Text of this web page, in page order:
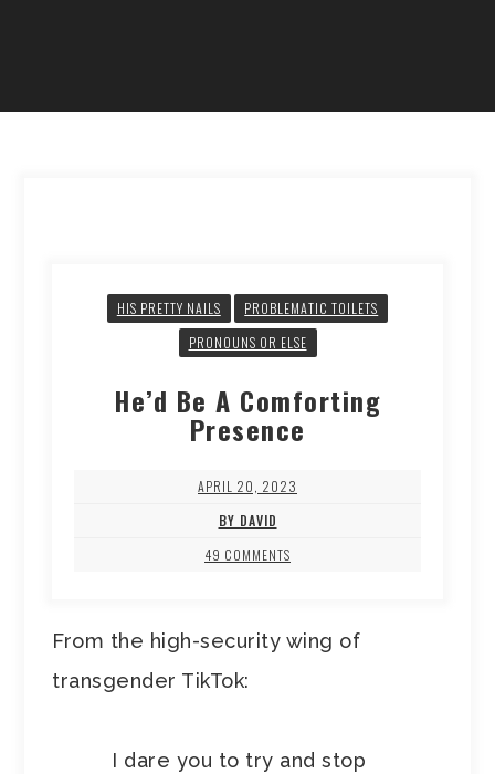
HIS PRETTY NAILS
PROBLEMATIC TOILETS
PRONOUNS OR ELSE
He’d Be A Comforting
Presence
APRIL 20, 2023
BY DAVID
49 COMMENTS
From the high-security wing of
transgender TikTok:
I dare you to try and stop